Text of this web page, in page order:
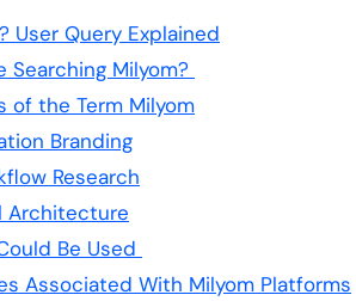
User Query Explained
Searching Milyom?
of the Term Milyom
Branding
Research
Architecture
Be Used
Associated With Milyom Platforms